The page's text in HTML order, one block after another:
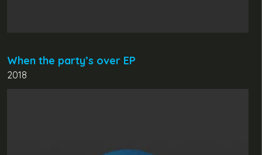
When the party’s over EP
2018